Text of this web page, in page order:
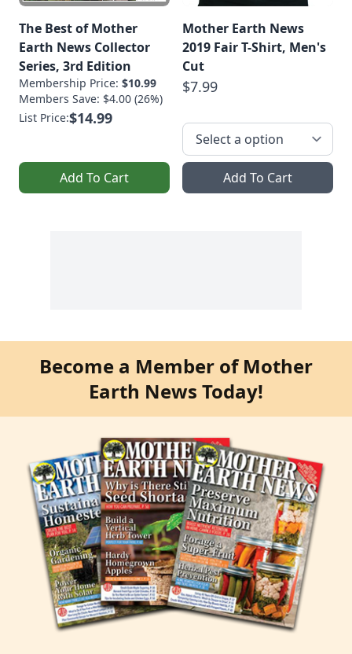
The Best of Mother
Earth News Collector
Series, 3rd Edition
Membership Price: $10.99
Members Save: $4.00 (26%)
List Price:$14.99
Add To Cart
Mother Earth News
2019 Fair T-Shirt, Men's
Cut
$7.99
Add To Cart
Become a Member of Mother
Earth News Today!